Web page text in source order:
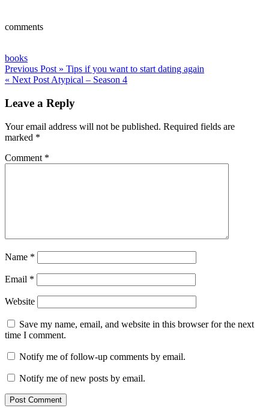
comments
books
Post
navigation
Previous Post » Tips if you want to start dating again
« Next PostAtypical – Season 4
Leave a Reply
Your email address will not be published. Required fields are
marked *
Comment *
Name *
Email *
Website
Save my name, email, and website in this browser for the next
time I comment.
Notify me of follow-up comments by email.
Notify me of new posts by email.